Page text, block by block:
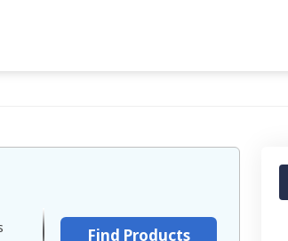
Find Products